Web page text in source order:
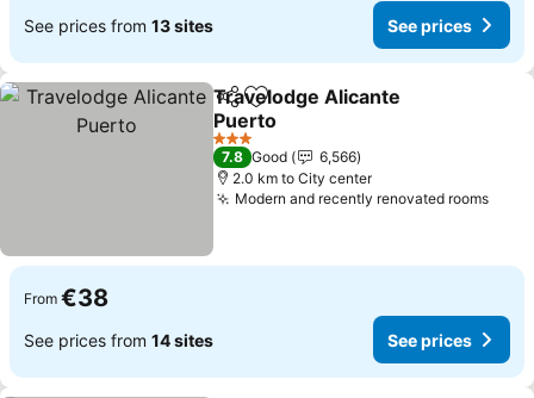
See prices from 13 sites See prices
ShareAdd to favorites
Travelodge Alicante
Puerto
See prices
3 Stars
7.8 Good
6,566
2.0 km to City center
Modern and recently renovated roomsSee
From €38
See prices from 14 sites See prices